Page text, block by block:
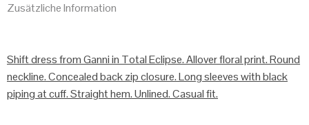
Zusätzliche Information
Shift dress from Ganni in Total Eclipse. Allover floral print. Round
neckline. Concealed back zip closure. Long sleeves with black
piping at cuff. Straight hem. Unlined. Casual fit.